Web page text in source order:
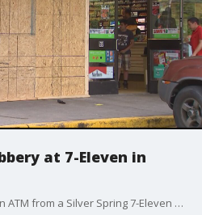
at 7-Eleven in
Suspects attempted to steal an ATM from a Silver Spring 7-Eleven by yanking it out from the wall with their truck.